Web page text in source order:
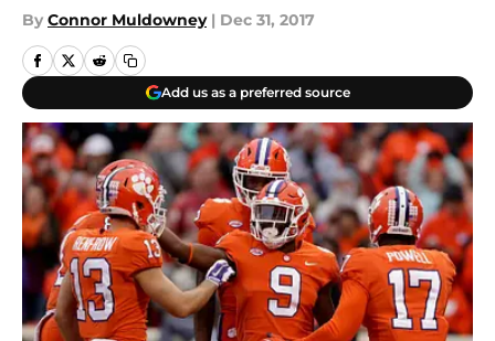
By Connor Muldowney | Dec 31, 2017
Add us as a preferred source